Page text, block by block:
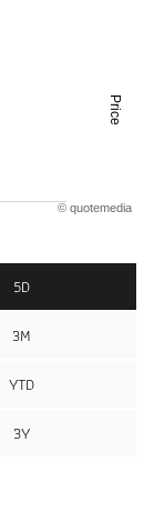
Price
© quotemedia
5D
3M
YTD
3Y